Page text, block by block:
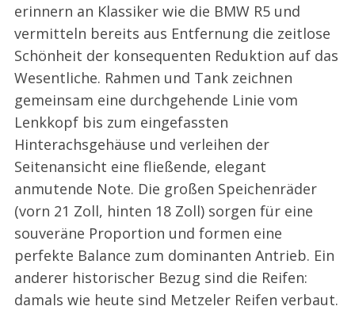
erinnern an Klassiker wie die BMW R5 und
vermitteln bereits aus Entfernung die zeitlose
Schönheit der konsequenten Reduktion auf das
Wesentliche. Rahmen und Tank zeichnen
gemeinsam eine durchgehende Linie vom
Lenkkopf bis zum eingefassten
Hinterachsgehäuse und verleihen der
Seitenansicht eine fließende, elegant
anmutende Note. Die großen Speichenräder
(vorn 21 Zoll, hinten 18 Zoll) sorgen für eine
souveräne Proportion und formen eine
perfekte Balance zum dominanten Antrieb. Ein
anderer historischer Bezug sind die Reifen:
damals wie heute sind Metzeler Reifen verbaut.